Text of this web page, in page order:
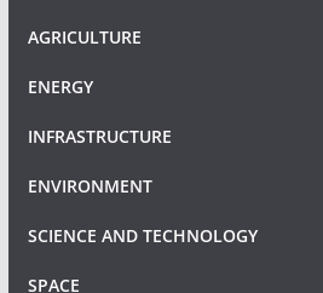
AGRICULTURE
ENERGY
INFRASTRUCTURE
ENVIRONMENT
SCIENCE AND TECHNOLOGY
SPACE